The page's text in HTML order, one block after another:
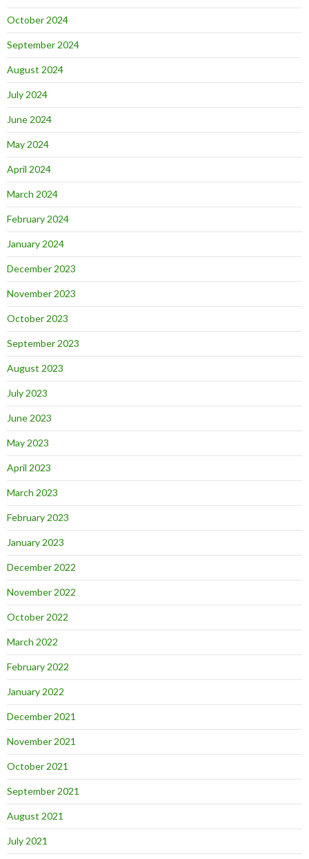
October 2024
September 2024
August 2024
July 2024
June 2024
May 2024
April 2024
March 2024
February 2024
January 2024
December 2023
November 2023
October 2023
September 2023
August 2023
July 2023
June 2023
May 2023
April 2023
March 2023
February 2023
January 2023
December 2022
November 2022
October 2022
March 2022
February 2022
January 2022
December 2021
November 2021
October 2021
September 2021
August 2021
July 2021